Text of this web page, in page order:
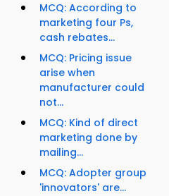
MCQ: According to
marketing four Ps,
cash rebates...
MCQ: Pricing issue
arise when
manufacturer could
not...
MCQ: Kind of direct
marketing done by
mailing...
MCQ: Adopter group
'innovators' are...